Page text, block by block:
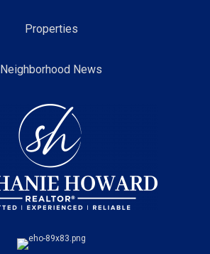
Properties
Neighborhood News